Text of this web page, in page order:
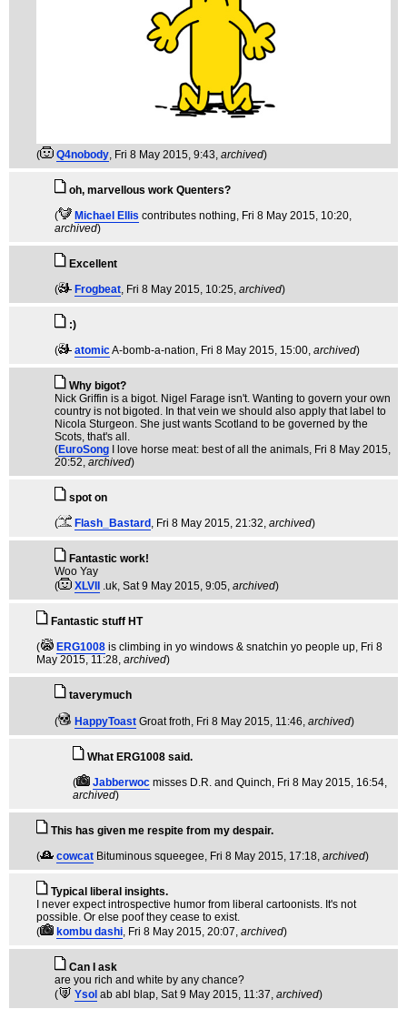
( Q4nobody, Fri 8 May 2015, 9:43, archived)
oh, marvellous work Quenters?
(
Michael Ellis contributes nothing, Fri 8 May 2015, 10:20,
archived)
Excellent
(
Frogbeat, Fri 8 May 2015, 10:25, archived)
:)
(
atomicA-bomb-a-nation, Fri 8 May 2015, 15:00, archived)
Why bigot?
Nick Griffin is a bigot. Nigel Farage isn't. Wanting to govern your own
country is not bigoted. In that vein we should also apply that label to
Nicola Sturgeon. She just wants Scotland to be governed by the
Scots, that's all.
(EuroSong I love horse meat: best of all the animals, Fri 8 May 2015,
20:52, archived)
spot on
(
Flash_Bastard , Fri 8 May 2015, 21:32, archived)
Fantastic work!
Woo Yay
(
XLVII .uk, Sat 9 May 2015, 9:05, archived)
Fantastic stuff HT
(
ERG1008 is climbing in yo windows & snatchin yo people up, Fri 8
May 2015, 11:28, archived)
taverymuch
( HappyToast Groat froth, Fri 8 May 2015, 11:46, archived)
What ERG1008 said.
(
Jabberwoc misses D.R. and Quinch, Fri 8 May 2015, 16:54,
archived)
This has given me respite from my despair.
(
cowcat Bituminous squeegee, Fri 8 May 2015, 17:18, archived)
Typical liberal insights.
I never expect introspective humor from liberal cartoonists. It's not
possible. Or else poof they cease to exist.
(
kombu dashi, Fri 8 May 2015, 20:07, archived)
Can I ask
are you rich and white by any chance?
(
Ysol ab abl blap, Sat 9 May 2015, 11:37, archived)